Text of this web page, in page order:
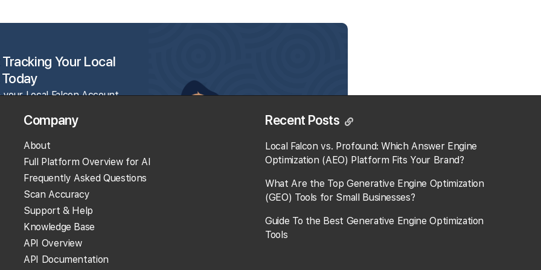
Your Local
Today
your Local Falcon Account
Track Your Local Rank
Get Recommendations
Evaluate Reviews
Much More!
100 Free Credits
Company
About
Full Platform Overview for AI
Frequently Asked Questions
Scan Accuracy
Support & Help
Knowledge Base
API Overview
API Documentation
Recent Posts
Local Falcon vs. Profound: Which Answer Engine
Optimization (AEO) Platform Fits Your Brand?
What Are the Top Generative Engine Optimization
(GEO) Tools for Small Businesses​?
Guide To the Best Generative Engine Optimization
Tools